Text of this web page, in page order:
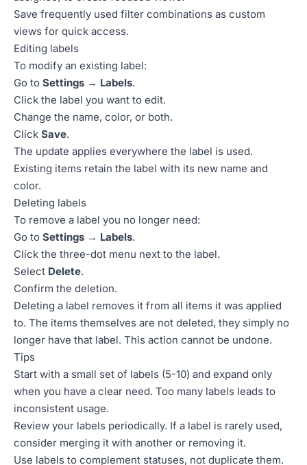
Save frequently used filter combinations as custom
views for quick access.
Editing labels
To modify an existing label:
Go to Settings → Labels.
Click the label you want to edit.
Change the name, color, or both.
Click Save.
The update applies everywhere the label is used.
Existing items retain the label with its new name and
color.
Deleting labels
To remove a label you no longer need:
Go to Settings → Labels.
Click the three-dot menu next to the label.
Select Delete.
Confirm the deletion.
Deleting a label removes it from all items it was applied
to. The items themselves are not deleted, they simply no
longer have that label. This action cannot be undone.
Tips
Start with a small set of labels (5-10) and expand only
when you have a clear need. Too many labels leads to
inconsistent usage.
Review your labels periodically. If a label is rarely used,
consider merging it with another or removing it.
Use labels to complement statuses, not duplicate them.